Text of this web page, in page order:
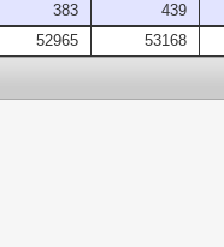
383
439
52965 53168